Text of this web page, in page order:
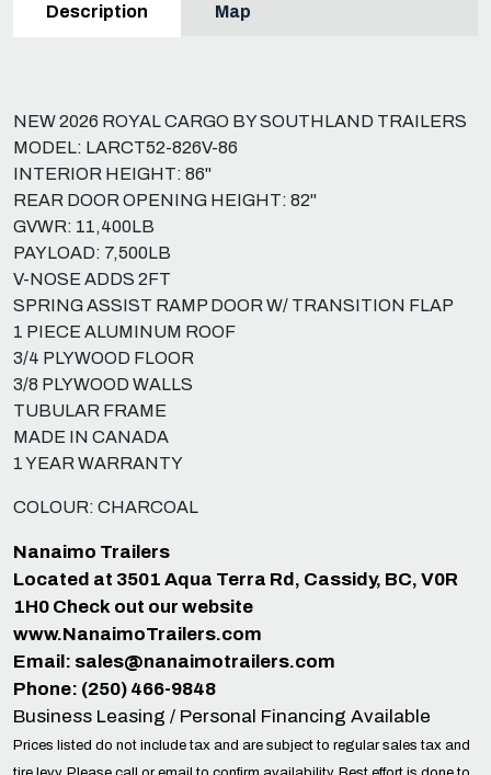
Description Map
NEW 2026 ROYAL CARGO BY SOUTHLAND TRAILERS
MODEL: LARCT52-826V-86
INTERIOR HEIGHT: 86"
REAR DOOR OPENING HEIGHT: 82"
GVWR: 11,400LB
PAYLOAD: 7,500LB
V-NOSE ADDS 2FT
SPRING ASSIST RAMP DOOR W/ TRANSITION FLAP
1 PIECE ALUMINUM ROOF
3/4 PLYWOOD FLOOR
3/8 PLYWOOD WALLS
TUBULAR FRAME
MADE IN CANADA
1 YEAR WARRANTY
COLOUR: CHARCOAL
Nanaimo Trailers
Located at 3501 Aqua Terra Rd, Cassidy, BC, V0R
1H0 Check out our website
www.NanaimoTrailers.com
Email: sales@nanaimotrailers.com
Phone: (250) 466-9848
Business Leasing / Personal Financing Available
Prices listed do not include tax and are subject to regular sales tax and